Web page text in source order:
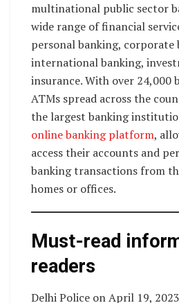
multinational public sector
wide range of financial
personal banking, corporate
international banking,
insurance. With over 24,000
ATMs spread across the
the largest banking
online banking platform,
access their accounts and
banking transactions from
homes or offices.
Must-read
readers
Delhi Police on April 19,